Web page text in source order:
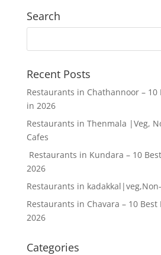
Search
Recent Posts
Restaurants in Chathannoor – 10
in 2026
Restaurants in Thenmala |Veg,
Cafes
Restaurants in Kundara – 10
2026
Restaurants in
Restaurants in Chavara – 10 Best
2026
Categories